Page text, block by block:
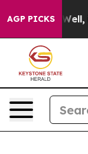
AGP PICKS
Well, it Didn’t